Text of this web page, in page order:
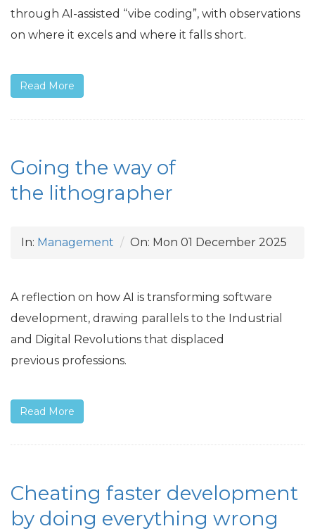
through AI-assisted “vibe coding”, with observations
on where it excels and where it falls short.
Read More
Going the way of
the lithographer
In: Management On: Mon 01 December 2025
A reflection on how AI is transforming software
development, drawing parallels to the Industrial
and Digital Revolutions that displaced
previous professions.
Read More
Cheating faster development
by doing everything wrong